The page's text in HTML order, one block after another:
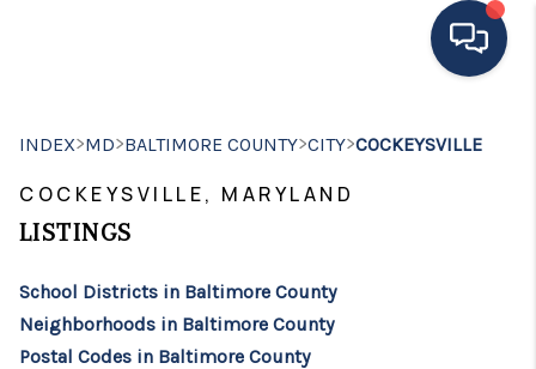
HOME
MOVING TO THE
EXPLORE
SEARCH LISTINGS
INDEX>MD>BALTIMORE COUNTY>CITY>COCKEYSVILLE
COCKEYSVILLE, MARYLAND
LISTINGS
School Districts in Baltimore County
Neighborhoods in Baltimore County
Postal Codes in Baltimore County